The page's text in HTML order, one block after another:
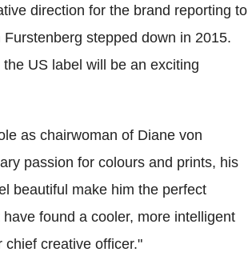
direction for the brand reporting to
stepped down in 2015.
US label will be an exciting
as chairwoman of Diane von
passion for colours and prints, his
beautiful make him the perfect
found a cooler, more intelligent
creative officer."